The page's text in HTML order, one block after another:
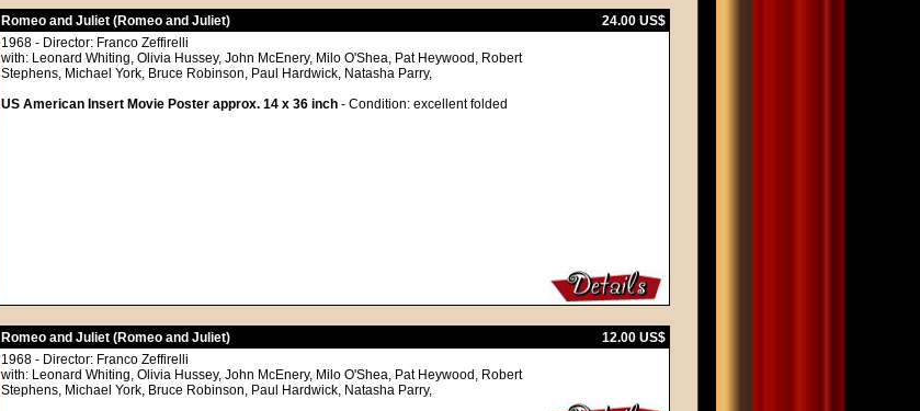
Romeo and Juliet (Romeo and Juliet)
24.00 US$
1968 - Director: Franco Zeffirelli
with: Leonard Whiting, Olivia Hussey, John McEnery, Milo O'Shea, Pat Heywood, Robert
Stephens, Michael York, Bruce Robinson, Paul Hardwick, Natasha Parry,
US American Insert Movie Poster approx. 14 x 36 inch - Condition: excellent folded
Romeo and Juliet (Romeo and Juliet)
12.00 US$
1968 - Director: Franco Zeffirelli
with: Leonard Whiting, Olivia Hussey, John McEnery, Milo O'Shea, Pat Heywood, Robert
Stephens, Michael York, Bruce Robinson, Paul Hardwick, Natasha Parry,